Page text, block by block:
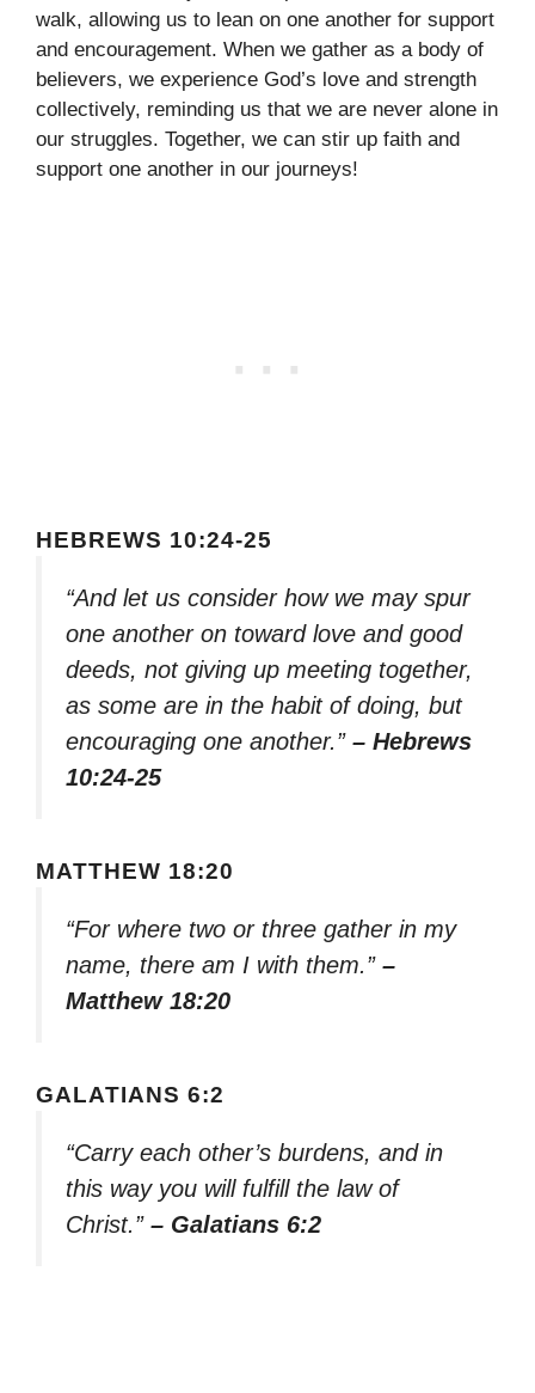
walk, allowing us to lean on one another for support
and encouragement. When we gather as a body of
believers, we experience God’s love and strength
collectively, reminding us that we are never alone in
our struggles. Together, we can stir up faith and
support one another in our journeys!
HEBREWS 10:24-25
“And let us consider how we may spur
one another on toward love and good
deeds, not giving up meeting together,
as some are in the habit of doing, but
encouraging one another.” – Hebrews
10:24-25
MATTHEW 18:20
“For where two or three gather in my
name, there am I with them.” –
Matthew 18:20
GALATIANS 6:2
“Carry each other’s burdens, and in
this way you will fulfill the law of
Christ.” – Galatians 6:2